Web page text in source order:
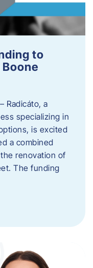
to
Radicáto, a
specializing in
is excited
a combined
renovation of
The funding